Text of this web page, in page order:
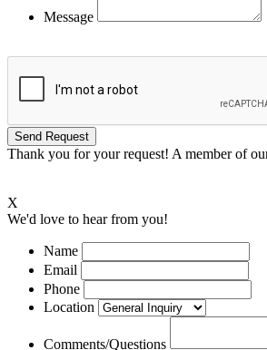
Message
Thank you for your request! A member of
X
We'd love to hear from you!
Name
Email
Phone
Location
Comments/Questions